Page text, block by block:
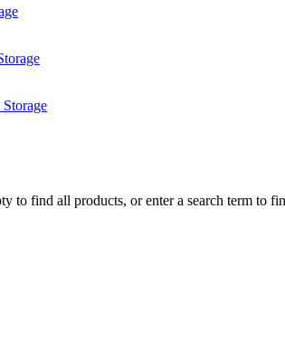
to find all products, or enter a search term to